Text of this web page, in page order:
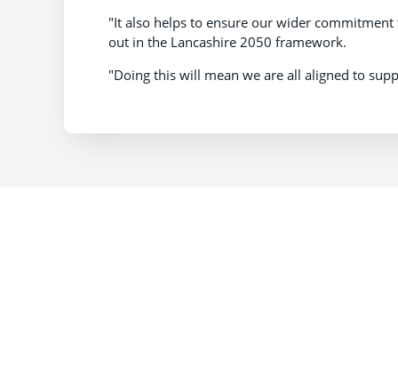
"It also helps to ensure our wider
out in the Lancashire 2050 framework.
"Doing this will mean we are all aligned to